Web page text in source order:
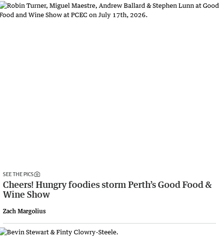
SEE THE PICS
Cheers! Hungry foodies storm Perth’s Good Food &
Wine Show
Zach Margolius